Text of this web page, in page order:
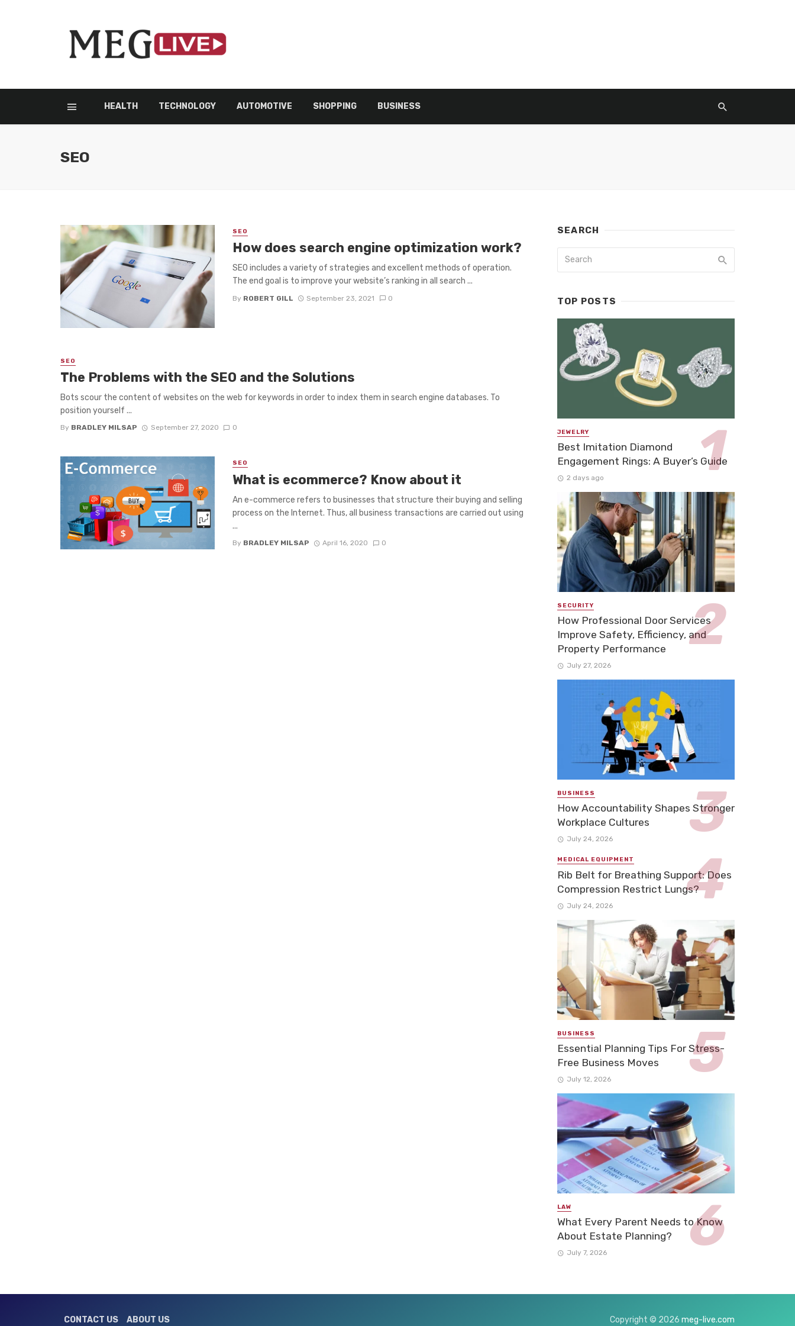
HEALTH TECHNOLOGY AUTOMOTIVE SHOPPING BUSINESS
SEO
SEO
How does search engine optimization work?
SEO includes a variety of strategies and excellent methods of operation.
The end goal is to improve your website’s ranking in all search ...
By ROBERT GILL September 23, 2021 0
SEO
The Problems with the SEO and the Solutions
Bots scour the content of websites on the web for keywords in order to index them in search engine databases. To
position yourself ...
By BRADLEY MILSAP September 27, 2020 0
SEO
What is ecommerce? Know about it
An e-commerce refers to businesses that structure their buying and selling
process on the Internet. Thus, all business transactions are carried out using
...
By BRADLEY MILSAP April 16, 2020 0
SEARCH
TOP POSTS
JEWELRY
Best Imitation Diamond
Engagement Rings: A Buyer’s Guide
2 days ago
SECURITY
How Professional Door Services
Improve Safety, Efficiency, and
Property Performance
July 27, 2026
BUSINESS
How Accountability Shapes Stronger
Workplace Cultures
July 24, 2026
MEDICAL EQUIPMENT
Rib Belt for Breathing Support: Does
Compression Restrict Lungs?
July 24, 2026
BUSINESS
Essential Planning Tips For Stress-
Free Business Moves
July 12, 2026
LAW
What Every Parent Needs to Know
About Estate Planning?
July 7, 2026
CONTACT US ABOUT US Copyright © 2026 meg-live.com